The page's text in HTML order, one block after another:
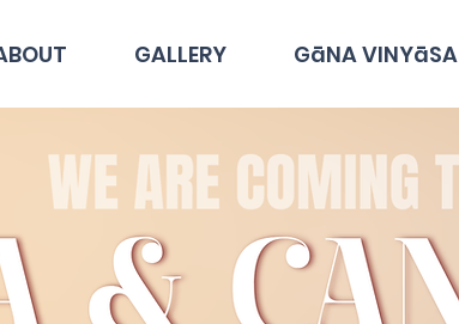
GALLERY GāNA VINYāSA